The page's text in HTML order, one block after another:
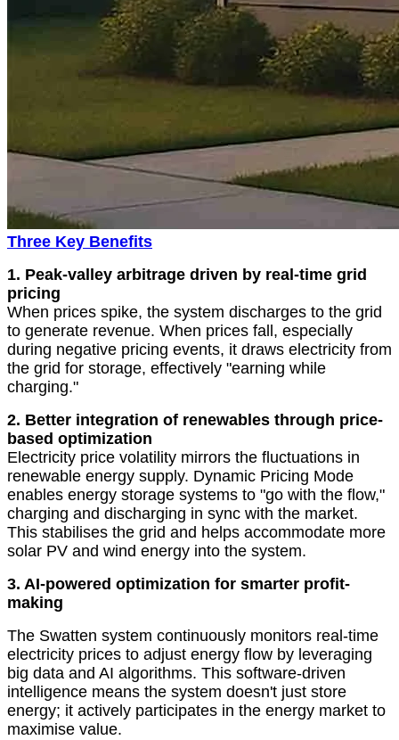
Three Key Benefits
1. Peak-valley arbitrage driven by real-time grid
pricing
When prices spike, the system discharges to the grid
to generate revenue. When prices fall, especially
during negative pricing events, it draws electricity from
the grid for storage, effectively "earning while
charging."
2. Better integration of renewables through price-
based optimization
Electricity price volatility mirrors the fluctuations in
renewable energy supply. Dynamic Pricing Mode
enables energy storage systems to "go with the flow,"
charging and discharging in sync with the market.
This stabilises the grid and helps accommodate more
solar PV and wind energy into the system.
3. AI-powered optimization for smarter profit-
making
The Swatten system continuously monitors real-time
electricity prices to adjust energy flow by leveraging
big data and AI algorithms. This software-driven
intelligence means the system doesn't just store
energy; it actively participates in the energy market to
maximise value.